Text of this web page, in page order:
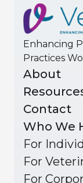
Enhancing
Practices
About
Contact
Who We
For
For
For